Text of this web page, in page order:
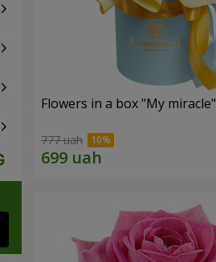
Flowers in a box "My miracle"
777 uah